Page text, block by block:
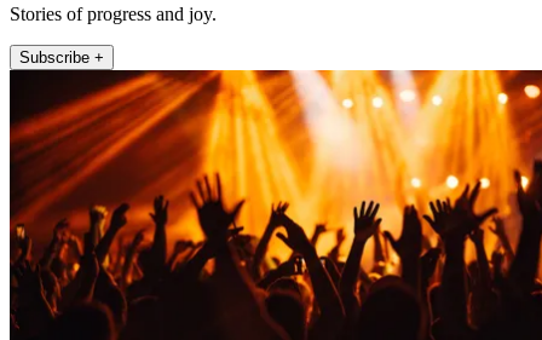
Stories of progress and joy.
Subscribe +